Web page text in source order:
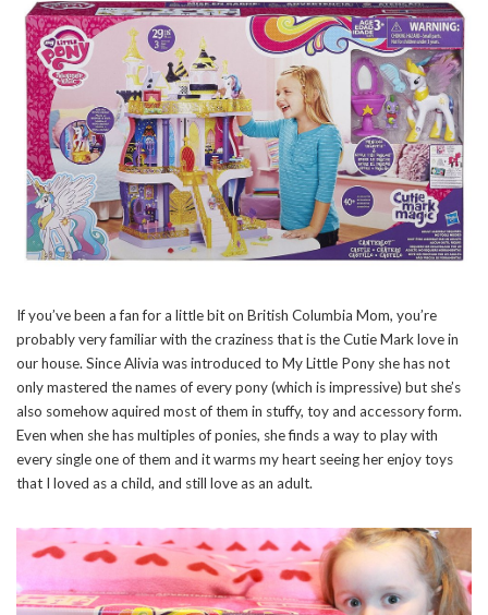
If you’ve been a fan for a little bit on British Columbia Mom, you’re
probably very familiar with the craziness that is the Cutie Mark love in
our house. Since Alivia was introduced to My Little Pony she has not
only mastered the names of every pony (which is impressive) but she’s
also somehow aquired most of them in stuffy, toy and accessory form.
Even when she has multiples of ponies, she finds a way to play with
every single one of them and it warms my heart seeing her enjoy toys
that I loved as a child, and still love as an adult.